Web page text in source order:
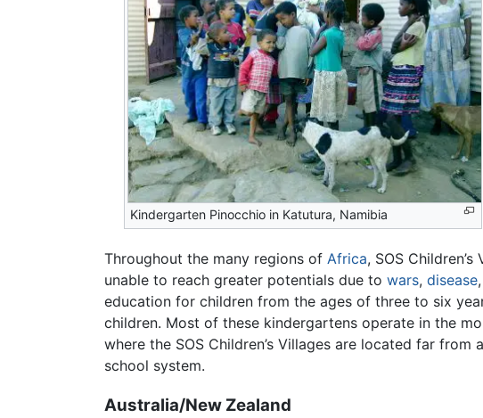
Kindergarten Pinocchio in Katutura, Namibia
Throughout the many regions of Africa, SOS
unable to reach greater potentials due to wars, disease
education for children from the ages of three to six
children. Most of these kindergartens operate in the
where the SOS Children’s Villages are located far
school system.
Australia/New Zealand